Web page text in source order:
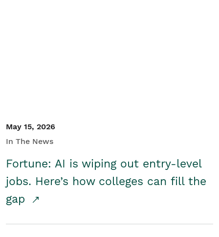
May 15, 2026
In The News
Fortune: AI is wiping out entry-level
jobs. Here’s how colleges can fill the
gap